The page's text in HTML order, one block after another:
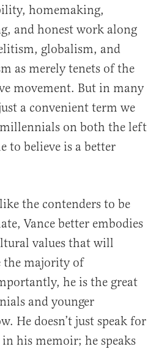
homemaking,
and honest work along
globalism, and
as merely tenets of the
movement. But in many
a convenient term we
on both the left
to believe is a better
the contenders to be
Vance better embodies
values that will
the majority of
he is the great
and younger
He doesn’t just speak for
his memoir; he speaks